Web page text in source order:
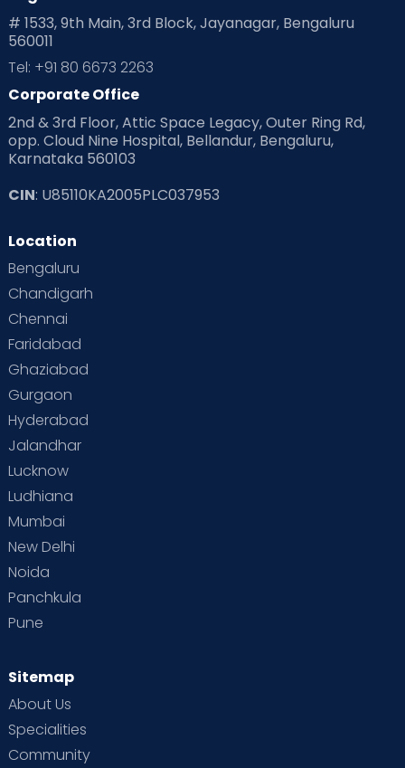
# 1533, 9th Main, 3rd Block, Jayanagar, Bengaluru
560011
Tel: +91 80 6673 2263
Corporate Office
2nd & 3rd Floor, Attic Space Legacy, Outer Ring Rd,
opp. Cloud Nine Hospital, Bellandur, Bengaluru,
Karnataka 560103
CIN: U85110KA2005PLC037953
Location
Bengaluru
Chandigarh
Chennai
Faridabad
Ghaziabad
Gurgaon
Hyderabad
Jalandhar
Lucknow
Ludhiana
Mumbai
New Delhi
Noida
Panchkula
Pune
Sitemap
About Us
Specialities
Community